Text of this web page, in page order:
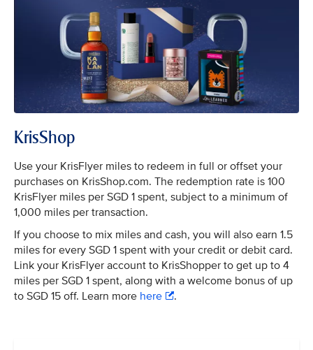
KrisShop
Use your KrisFlyer miles to redeem in full or offset your
purchases on KrisShop.com. The redemption rate is 100
KrisFlyer miles per SGD 1 spent, subject to a minimum of
1,000 miles per transaction.
If you choose to mix miles and cash, you will also earn 1.5
miles for every SGD 1 spent with your credit or debit card.
Link your KrisFlyer account to KrisShopper to get up to 4
miles per SGD 1 spent, along with a welcome bonus of up
to SGD 15 off. Learn more here .